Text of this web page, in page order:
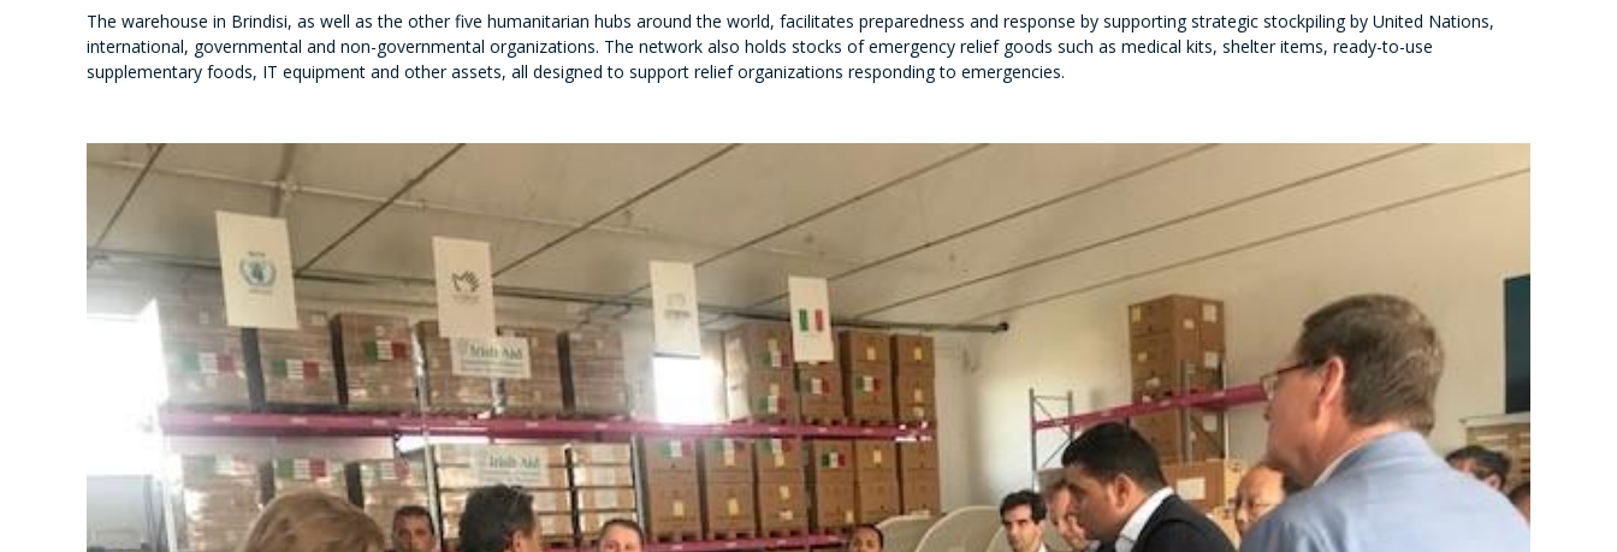
The warehouse in Brindisi, as well as the other five humanitarian hubs around the world, facilitates preparedness and response by supporting strategic stockpiling by United Nations,
international, governmental and non-governmental organizations. The network also holds stocks of emergency relief goods such as medical kits, shelter items, ready-to-use
supplementary foods, IT equipment and other assets, all designed to support relief organizations responding to emergencies.